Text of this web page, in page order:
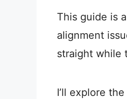
This guide is
alignment
straight while
I’ll explore